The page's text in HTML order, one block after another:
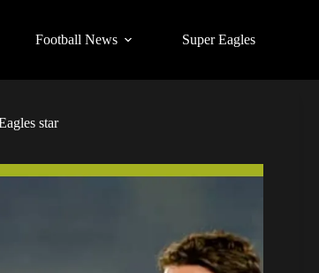
Football News Super Eagles
star